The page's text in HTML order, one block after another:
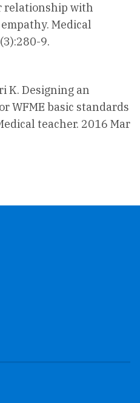
relationship with
Medical
9.
K. Designing an
WFME basic standards
teacher. 2016 Mar